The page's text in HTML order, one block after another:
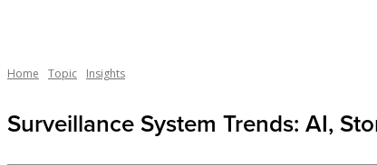
Home Topic Insights
Surveillance System Trends: AI,